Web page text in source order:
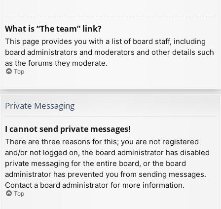
What is “The team” link?
This page provides you with a list of board staff, including
board administrators and moderators and other details such
as the forums they moderate.
Top
Private Messaging
I cannot send private messages!
There are three reasons for this; you are not registered
and/or not logged on, the board administrator has disabled
private messaging for the entire board, or the board
administrator has prevented you from sending messages.
Contact a board administrator for more information.
Top